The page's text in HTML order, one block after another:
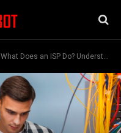
What Does an ISP Do? Understanding Internet Service Providers